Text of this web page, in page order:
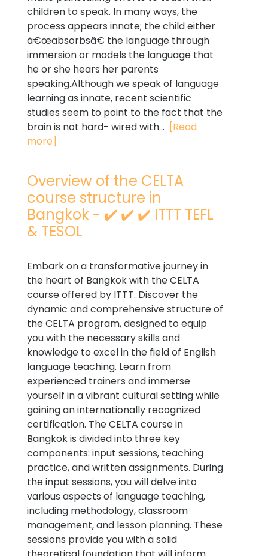
children to speak. In many ways, the
process appears innate; the child either
â€œabsorbsâ€ the language through
immersion or models the language that
he or she hears her parents
speaking.Although we speak of language
learning as innate, recent scientific
studies seem to point to the fact that the
brain is not hard- wired with... [Read
more]
Overview of the CELTA
course structure in
Bangkok - ✔️ ✔️ ✔️ ITTT TEFL
& TESOL
Embark on a transformative journey in
the heart of Bangkok with the CELTA
course offered by ITTT. Discover the
dynamic and comprehensive structure of
the CELTA program, designed to equip
you with the necessary skills and
knowledge to excel in the field of English
language teaching. Learn from
experienced trainers and immerse
yourself in a vibrant cultural setting while
gaining an internationally recognized
certification. The CELTA course in
Bangkok is divided into three key
components: input sessions, teaching
practice, and written assignments. During
the input sessions, you will delve into
various aspects of language teaching,
including methodology, classroom
management, and lesson planning. These
sessions provide you with a solid